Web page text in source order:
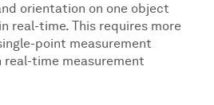
orientation on one object
real-time. This requires more
point measurement
time measurement